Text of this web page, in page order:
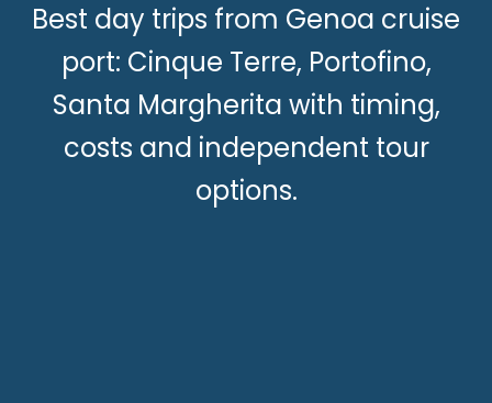
Best day trips from Genoa cruise
port: Cinque Terre, Portofino,
Santa Margherita with timing,
costs and independent tour
options.